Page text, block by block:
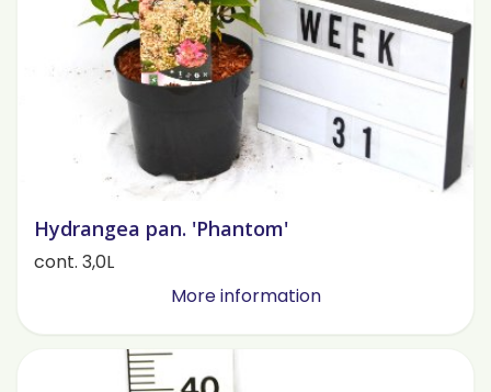
Hydrangea pan. 'Phantom'
cont. 3,0L
More information